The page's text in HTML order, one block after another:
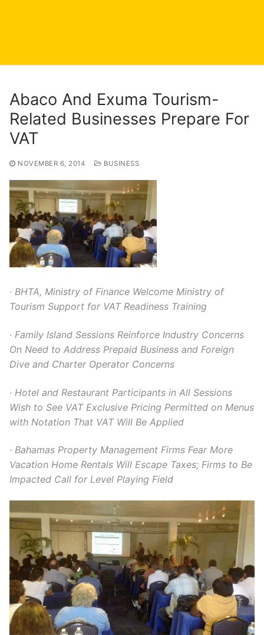
Abaco And Exuma Tourism-
Related Businesses Prepare For
VAT
NOVEMBER 6, 2014 BUSINESS
· BHTA, Ministry of Finance Welcome Ministry of
Tourism Support for VAT Readiness Training
· Family Island Sessions Reinforce Industry Concerns
On Need to Address Prepaid Business and Foreign
Dive and Charter Operator Concerns
· Hotel and Restaurant Participants in All Sessions
Wish to See VAT Exclusive Pricing Permitted on Menus
with Notation That VAT Will Be Applied
· Bahamas Property Management Firms Fear More
Vacation Home Rentals Will Escape Taxes; Firms to Be
Impacted Call for Level Playing Field